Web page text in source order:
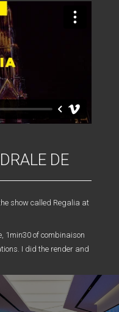
DE
show called Regalia at
1min30 of combinaison
I did the render and